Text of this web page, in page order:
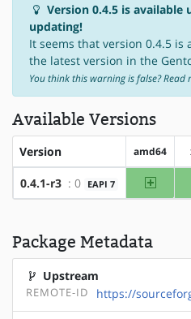
Version 0.4.5 is available
updating!
It seems that version 0.4.5 is
the latest version in the
You think this warning is false?
Available Versions
Version amd64
0.4.1-r3 : 0 EAPI 7 amd64
Package Metadata
Upstream
REMOTE-ID https://